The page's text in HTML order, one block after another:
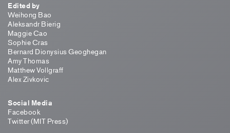
Edited by
Weihong Bao
Aleksandr Bierig
Maggie Cao
Sophie Cras
Bernard Dionysius Geoghegan
Amy Thomas
Matthew Vollgraff
Alex Zivkovic
Social Media
Facebook
Twitter (MIT Press)